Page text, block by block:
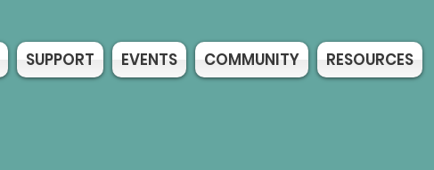
SUPPORT EVENTS COMMUNITY RESOURCES